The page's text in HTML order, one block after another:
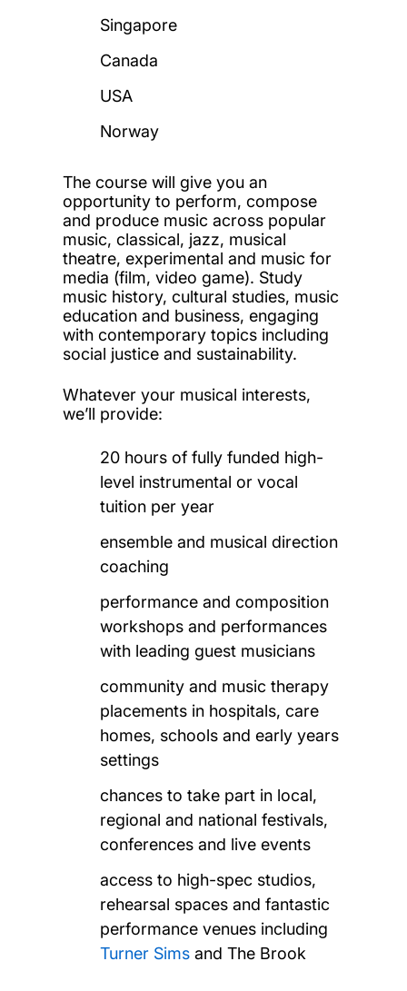
Singapore
Canada
USA
Norway
The course will give you an
opportunity to perform, compose
and produce music across popular
music, classical, jazz, musical
theatre, experimental and music for
media (film, video game). Study
music history, cultural studies, music
education and business, engaging
with contemporary topics including
social justice and sustainability.
Whatever your musical interests,
we’ll provide:
20 hours of fully funded high-
level instrumental or vocal
tuition per year
ensemble and musical direction
coaching
performance and composition
workshops and performances
with leading guest musicians
community and music therapy
placements in hospitals, care
homes, schools and early years
settings
chances to take part in local,
regional and national festivals,
conferences and live events
access to high-spec studios,
rehearsal spaces and fantastic
performance venues including
Turner Sims and The Brook